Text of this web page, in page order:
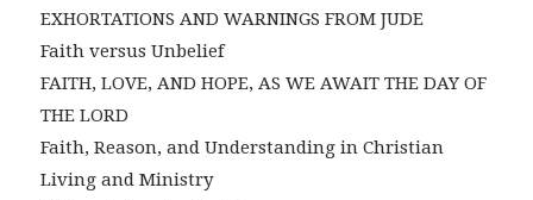
EXHORTATIONS AND WARNINGS FROM JUDE
Faith versus Unbelief
FAITH, LOVE, AND HOPE, AS WE AWAIT THE DAY OF
THE LORD
Faith, Reason, and Understanding in Christian
Living and Ministry